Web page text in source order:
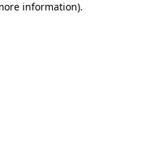
information).